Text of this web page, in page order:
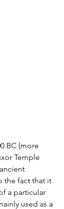
BC (more
Temple
the fact that it
a particular
used as a